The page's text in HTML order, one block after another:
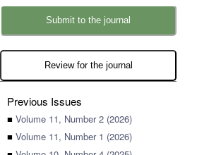
Submit to the journal
Review for the journal
Previous Issues
■ Volume 11, Number 2 (2026)
■ Volume 11, Number 1 (2026)